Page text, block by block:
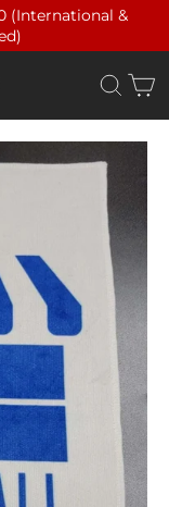
(International &